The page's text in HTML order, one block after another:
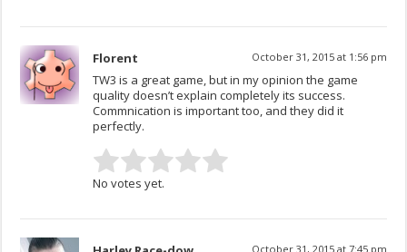
Florent October 31, 2015 at 1:56 pm
TW3 is a great game, but in my opinion the game
quality doesn’t explain completely its success.
Commnication is important too, and they did it
perfectly.
No votes yet.
October 31, 2015 at 7:45 pm